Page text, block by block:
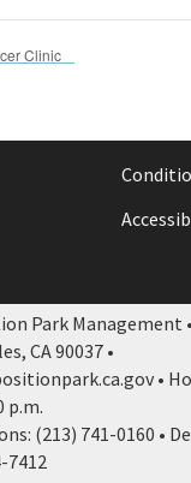
Clinic
Park Management
CA 90037 •
•
p.m.
(213) 741-0160 •
7412